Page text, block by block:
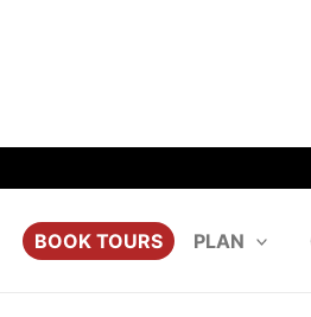
BOOK TOURS PLAN